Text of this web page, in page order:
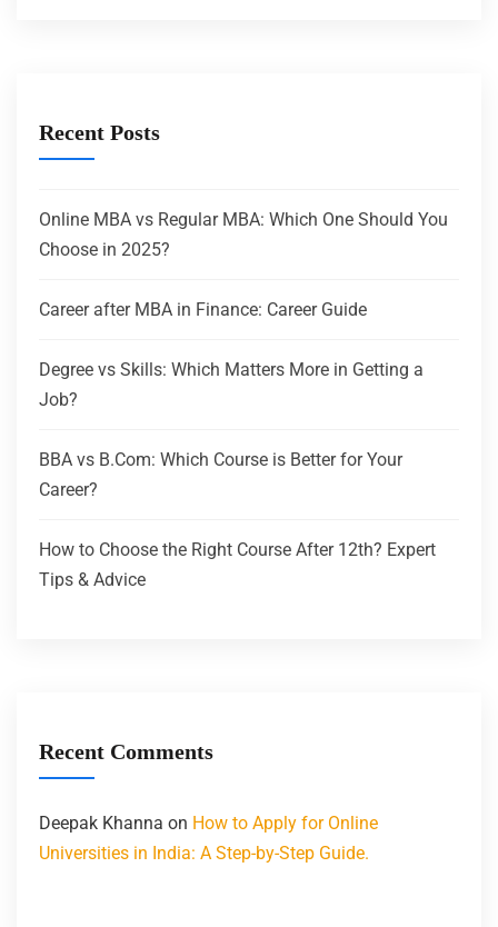
Recent Posts
Online MBA vs Regular MBA: Which One Should You
Choose in 2025?
Career after MBA in Finance: Career Guide
Degree vs Skills: Which Matters More in Getting a
Job?
BBA vs B.Com: Which Course is Better for Your
Career?
How to Choose the Right Course After 12th? Expert
Tips & Advice
Recent Comments
Deepak Khanna on How to Apply for Online
Universities in India: A Step-by-Step Guide.